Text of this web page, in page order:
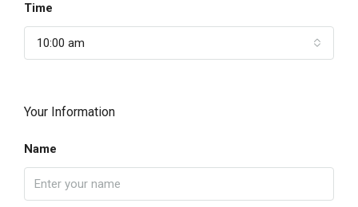
Time
10:00 am
Your Information
Name